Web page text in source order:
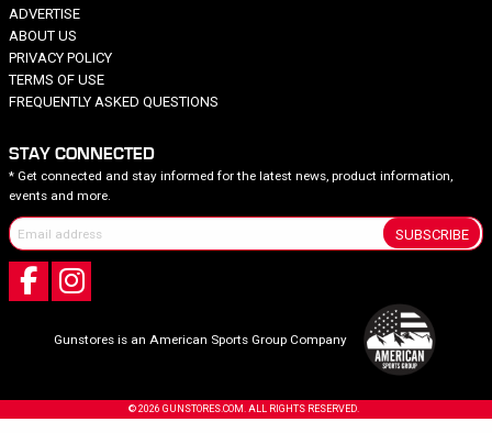
ADVERTISE
ABOUT US
PRIVACY POLICY
TERMS OF USE
FREQUENTLY ASKED QUESTIONS
STAY CONNECTED
* Get connected and stay informed for the latest news, product information,
events and more.
SUBSCRIBE
Gunstores is an American Sports Group Company
© 2026 GUNSTORES.COM. ALL RIGHTS RESERVED.